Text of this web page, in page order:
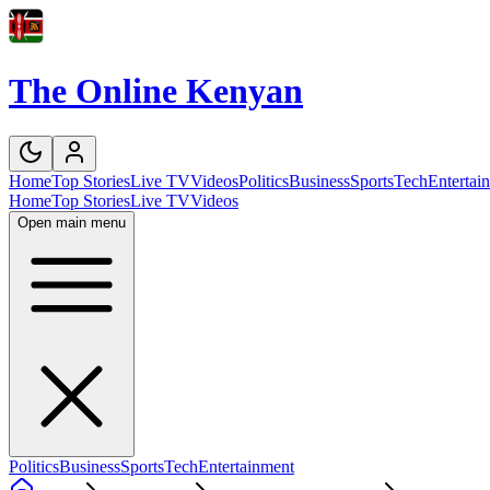
The Online Kenyan
HomeTop StoriesLive TVVideosPoliticsBusinessSportsTech
HomeTop StoriesLive TVVideos
Open main menu
PoliticsBusinessSportsTechEntertainment